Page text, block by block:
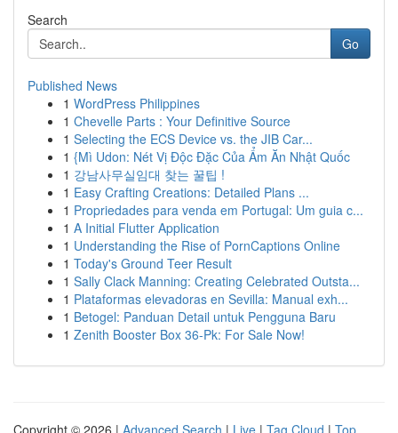
Search
Go
Published News
1 WordPress Philippines
1 Chevelle Parts : Your Definitive Source
1 Selecting the ECS Device vs. the JIB Car...
1 {Mì Udon: Nét Vị Độc Đặc Của Ẩm Ăn Nhật Quốc
1 강남사무실임대 찾는 꿀팁 !
1 Easy Crafting Creations: Detailed Plans ...
1 Propriedades para venda em Portugal: Um guia c...
1 A Initial Flutter Application
1 Understanding the Rise of PornCaptions Online
1 Today's Ground Teer Result
1 Sally Clack Manning: Creating Celebrated Outsta...
1 Plataformas elevadoras en Sevilla: Manual exh...
1 Betogel: Panduan Detail untuk Pengguna Baru
1 Zenith Booster Box 36-Pk: For Sale Now!
Copyright © 2026 | Advanced Search | Live | Tag Cloud | Top